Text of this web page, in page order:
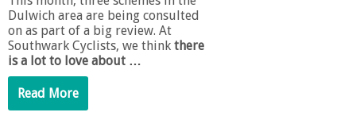
Dulwich area are being consulted
on as part of a big review. At
Southwark Cyclists, we think there
is a lot to love about …
Read More